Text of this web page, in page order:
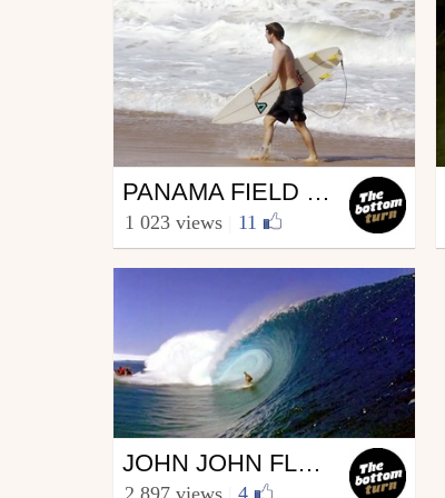
Surfing
from The bottom turn
PANAMA FIELD TRIP // TRIP EN CARAÏBES
1 023 views 11
Surfing
from The bottom turn
JOHN JOHN FLORENCE / DONE / TRAILER 2
2 897 views 4